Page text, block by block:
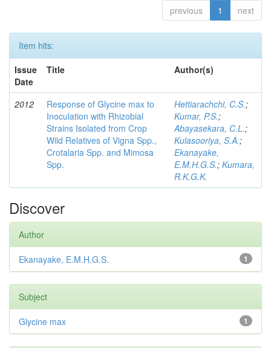
previous 1 next
Item hits:
Issue
Date
Title Author(s)
2012
Response of Glycine max to
Inoculation with Rhizobial
Strains Isolated from Crop
Wild Relatives of Vigna Spp.,
Crotalaria Spp. and Mimosa
Spp.
Hettiarachchi, C.S.;
Kumar, P.S.;
Abayasekara, C.L.;
Kulasooriya, S.A.;
Ekanayake,
E.M.H.G.S.; Kumara,
R.K.G.K.
Discover
Author
1
Ekanayake, E.M.H.G.S.
Subject
1
Glycine max